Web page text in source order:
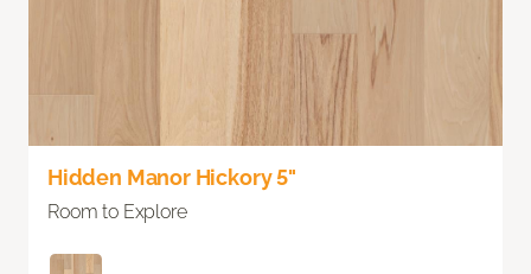
Hidden Manor Hickory 5"
Room to Explore